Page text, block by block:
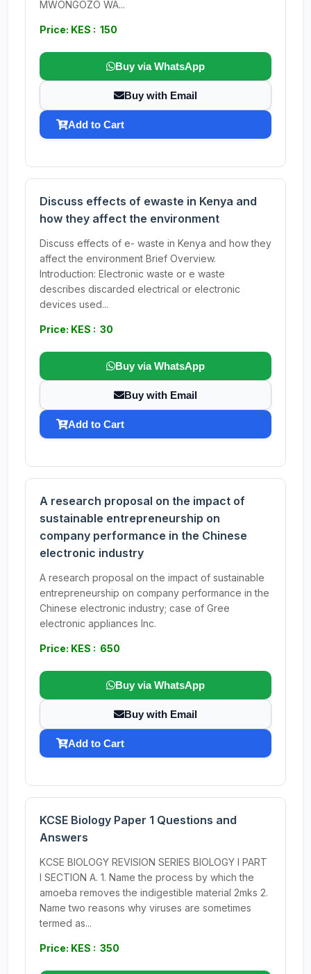
MWONGOZO WA...
Price: KES : 150
Buy via WhatsApp
Buy with Email
Add to Cart
Discuss effects of ewaste in Kenya and
how they affect the environment
Discuss effects of e- waste in Kenya and how they
affect the environment Brief Overview.
Introduction: Electronic waste or e waste
describes discarded electrical or electronic
devices used...
Price: KES : 30
Buy via WhatsApp
Buy with Email
Add to Cart
A research proposal on the impact of
sustainable entrepreneurship on
company performance in the Chinese
electronic industry
A research proposal on the impact of sustainable
entrepreneurship on company performance in the
Chinese electronic industry; case of Gree
electronic appliances Inc.
Price: KES : 650
Buy via WhatsApp
Buy with Email
Add to Cart
KCSE Biology Paper 1 Questions and
Answers
KCSE BIOLOGY REVISION SERIES BIOLOGY I PART
I SECTION A. 1. Name the process by which the
amoeba removes the indigestible material 2mks 2.
Name two reasons why viruses are sometimes
termed as...
Price: KES : 350